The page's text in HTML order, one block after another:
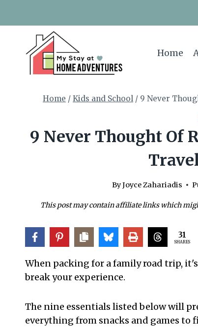
Home
Home / Kids and School / 9 Never
9 Never Thought Of
ByJoyce Zahariadis
This post may contain affiliate links which
31
SHARES
When packing for a family road trip,
break your experience.
The nine essentials listed below will
everything from snacks and games to